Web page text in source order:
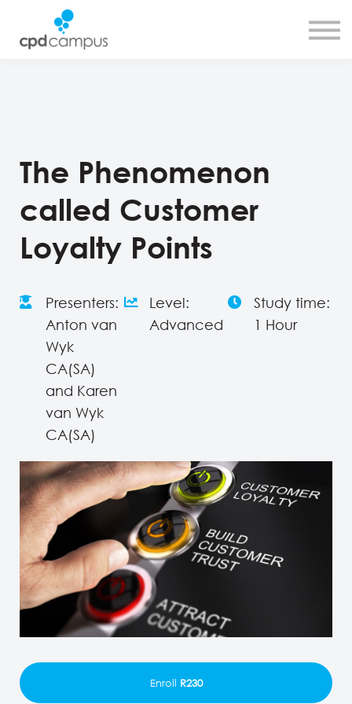
The Phenomenon
called Customer
Loyalty Points
Presenters:
Anton van
Wyk
CA(SA)
and Karen
van Wyk
CA(SA)
Level:
Advanced
Study time:
1 Hour
Enroll R230